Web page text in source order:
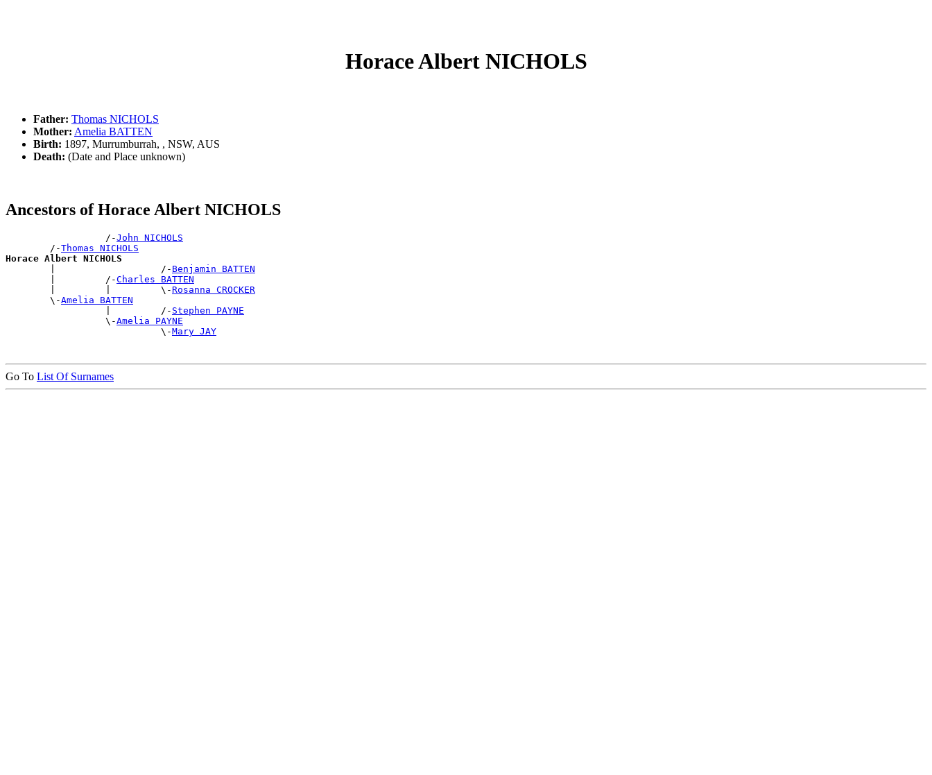
Horace Albert NICHOLS
Father: Thomas NICHOLS
Mother: Amelia BATTEN
Birth: 1897, Murrumburrah, , NSW, AUS
Death: (Date and Place unknown)
Ancestors of Horace Albert NICHOLS
                  /-
John NICHOLS
        /-
Thomas NICHOLS
Horace Albert NICHOLS
|                   /- Benjamin BATTEN
        |         /-
Charles BATTEN
        |         |         \-
Rosanna CROCKER
        \-
Amelia BATTEN
                  |         /-
Stephen PAYNE
                  \-
Amelia PAYNE
                            \-
Mary JAY
Go To List Of Surnames